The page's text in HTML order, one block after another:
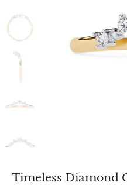
Timeless Diamond